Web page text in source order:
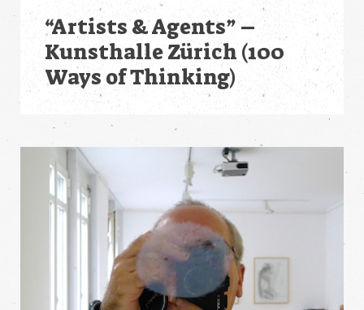
“Artists & Agents” –
Kunsthalle Zürich (100
Ways of Thinking)